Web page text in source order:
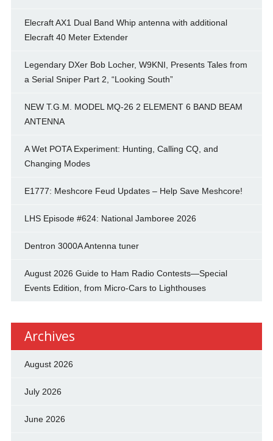
Elecraft AX1 Dual Band Whip antenna with additional
Elecraft 40 Meter Extender
Legendary DXer Bob Locher, W9KNI, Presents Tales from
a Serial Sniper Part 2, “Looking South”
NEW T.G.M. MODEL MQ-26 2 ELEMENT 6 BAND BEAM
ANTENNA
A Wet POTA Experiment: Hunting, Calling CQ, and
Changing Modes
E1777: Meshcore Feud Updates – Help Save Meshcore!
LHS Episode #624: National Jamboree 2026
Dentron 3000A Antenna tuner
August 2026 Guide to Ham Radio Contests—Special
Events Edition, from Micro-Cars to Lighthouses
Archives
August 2026
July 2026
June 2026